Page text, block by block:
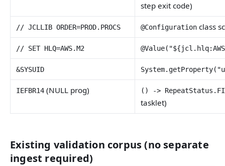
step exit code)
// JCLLIB ORDER=PROD.PROCS @Configuration class
// SET HLQ=AWS.M2
&SYSUID
IEFBR14 (NULL prog) () ->
tasklet)
Existing validation corpus (no separate
ingest required)